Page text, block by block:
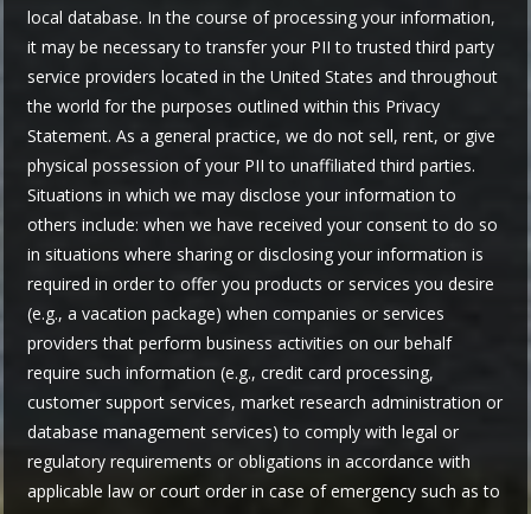
local database. In the course of processing your information,
it may be necessary to transfer your PII to trusted third party
service providers located in the United States and throughout
the world for the purposes outlined within this Privacy
Statement. As a general practice, we do not sell, rent, or give
physical possession of your PII to unaffiliated third parties.
Situations in which we may disclose your information to
others include: when we have received your consent to do so
in situations where sharing or disclosing your information is
required in order to offer you products or services you desire
(e.g., a vacation package) when companies or services
providers that perform business activities on our behalf
require such information (e.g., credit card processing,
customer support services, market research administration or
database management services) to comply with legal or
regulatory requirements or obligations in accordance with
applicable law or court order in case of emergency such as to